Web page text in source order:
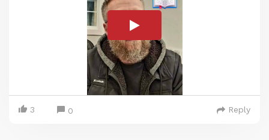
3 0 Reply